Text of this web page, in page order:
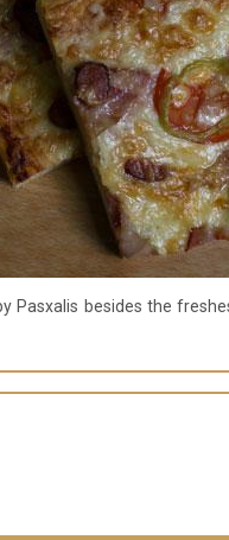
Pasxalis besides the